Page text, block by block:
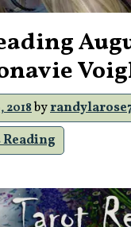
2018by
Reading